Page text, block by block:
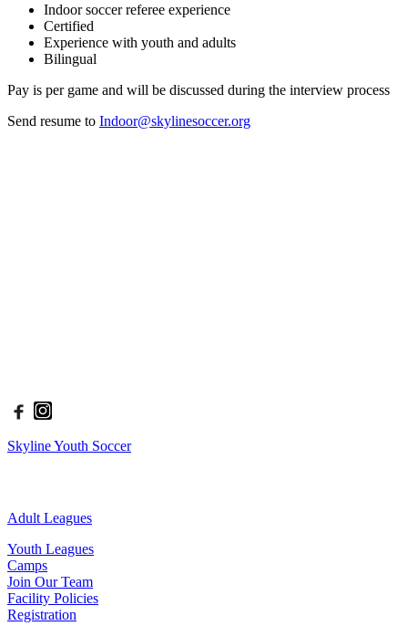
Indoor soccer referee experience
Certified
Experience with youth and adults
Bilingual
Pay is per game and will be discussed during the interview process
Send resume to Indoor@skylinesoccer.org
Skyline Youth Soccer
Adult Leagues
Youth Leagues
Camps
Join Our Team
Facility Policies
Registration